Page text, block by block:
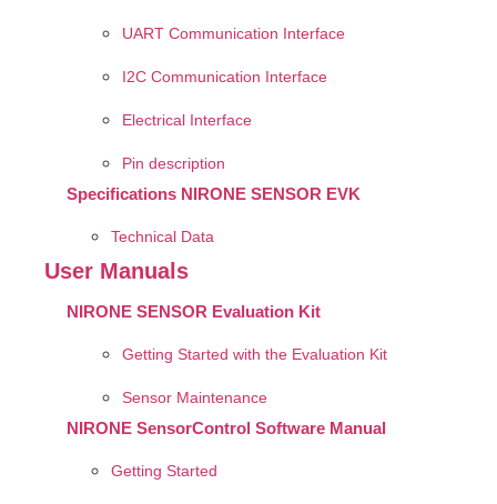
UART Communication Interface
I2C Communication Interface
Electrical Interface
Pin description
Specifications NIRONE SENSOR EVK
Technical Data
User Manuals
NIRONE SENSOR Evaluation Kit
Getting Started with the Evaluation Kit
Sensor Maintenance
NIRONE SensorControl Software Manual
Getting Started